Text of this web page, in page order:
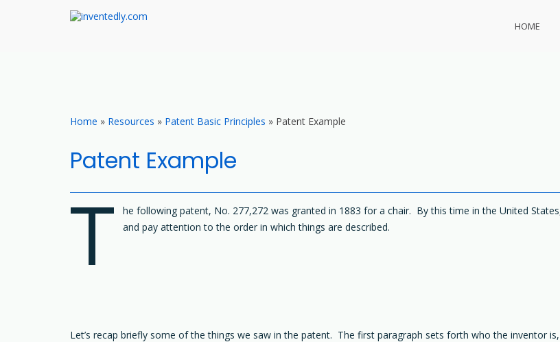
HOME
Home » Resources » Patent Basic Principles » Patent Example
Patent Example
T he following patent, No. 277,272 was granted in 1883 for a chair. By this time in the United
and pay attention to the order in which things are described.
Let’s recap briefly some of the things we saw in the patent. The first paragraph sets forth who the inventor